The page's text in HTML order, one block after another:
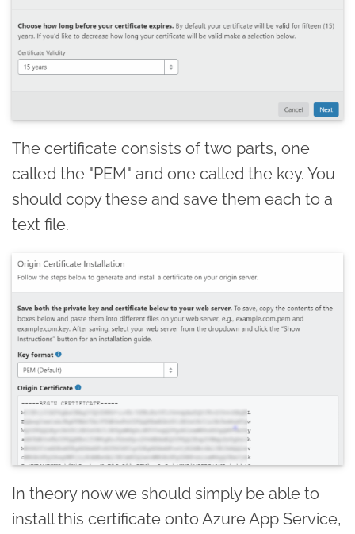
The certificate consists of two parts, one
called the "PEM" and one called the key. You
should copy these and save them each to a
text file.
In theory now we should simply be able to
install this certificate onto Azure App Service,